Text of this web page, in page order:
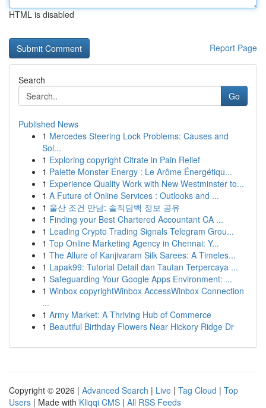
HTML is disabled
Report Page
Search
Go
Published News
1 Mercedes Steering Lock Problems: Causes and
Sol...
1 Exploring copyright Citrate in Pain Relief
1 Palette Monster Energy : Le Arôme Énergétiqu...
1 Experience Quality Work with New Westminster to...
1 A Future of Online Services : Outlooks and ...
1 울산 조건 만남: 솔직담백 정보 공유
1 Finding your Best Chartered Accountant CA ...
1 Leading Crypto Trading Signals Telegram Grou...
1 Top Online Marketing Agency in Chennai: Y...
1 The Allure of Kanjivaram Silk Sarees: A Timeles...
1 Lapak99: Tutorial Detail dan Tautan Terpercaya ...
1 Safeguarding Your Google Apps Environment: ...
1 Winbox copyrightWinbox AccessWinbox Connection
...
1 Army Market: A Thriving Hub of Commerce
1 Beautiful Birthday Flowers Near Hickory Ridge Dr
Copyright © 2026 | Advanced Search | Live | Tag Cloud | Top
Users | Made with Kliqqi CMS | All RSS Feeds